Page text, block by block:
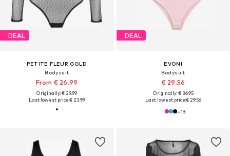
DEAL
PETITE FLEUR GOLD
Bodysuit
From € 26.99
Originally: € 29.99
Last lowest price:€ 23.99
DEAL
EVONI
Bodysuit
€ 29.56
Originally: € 36.95
Last lowest price:€ 29.56
+13